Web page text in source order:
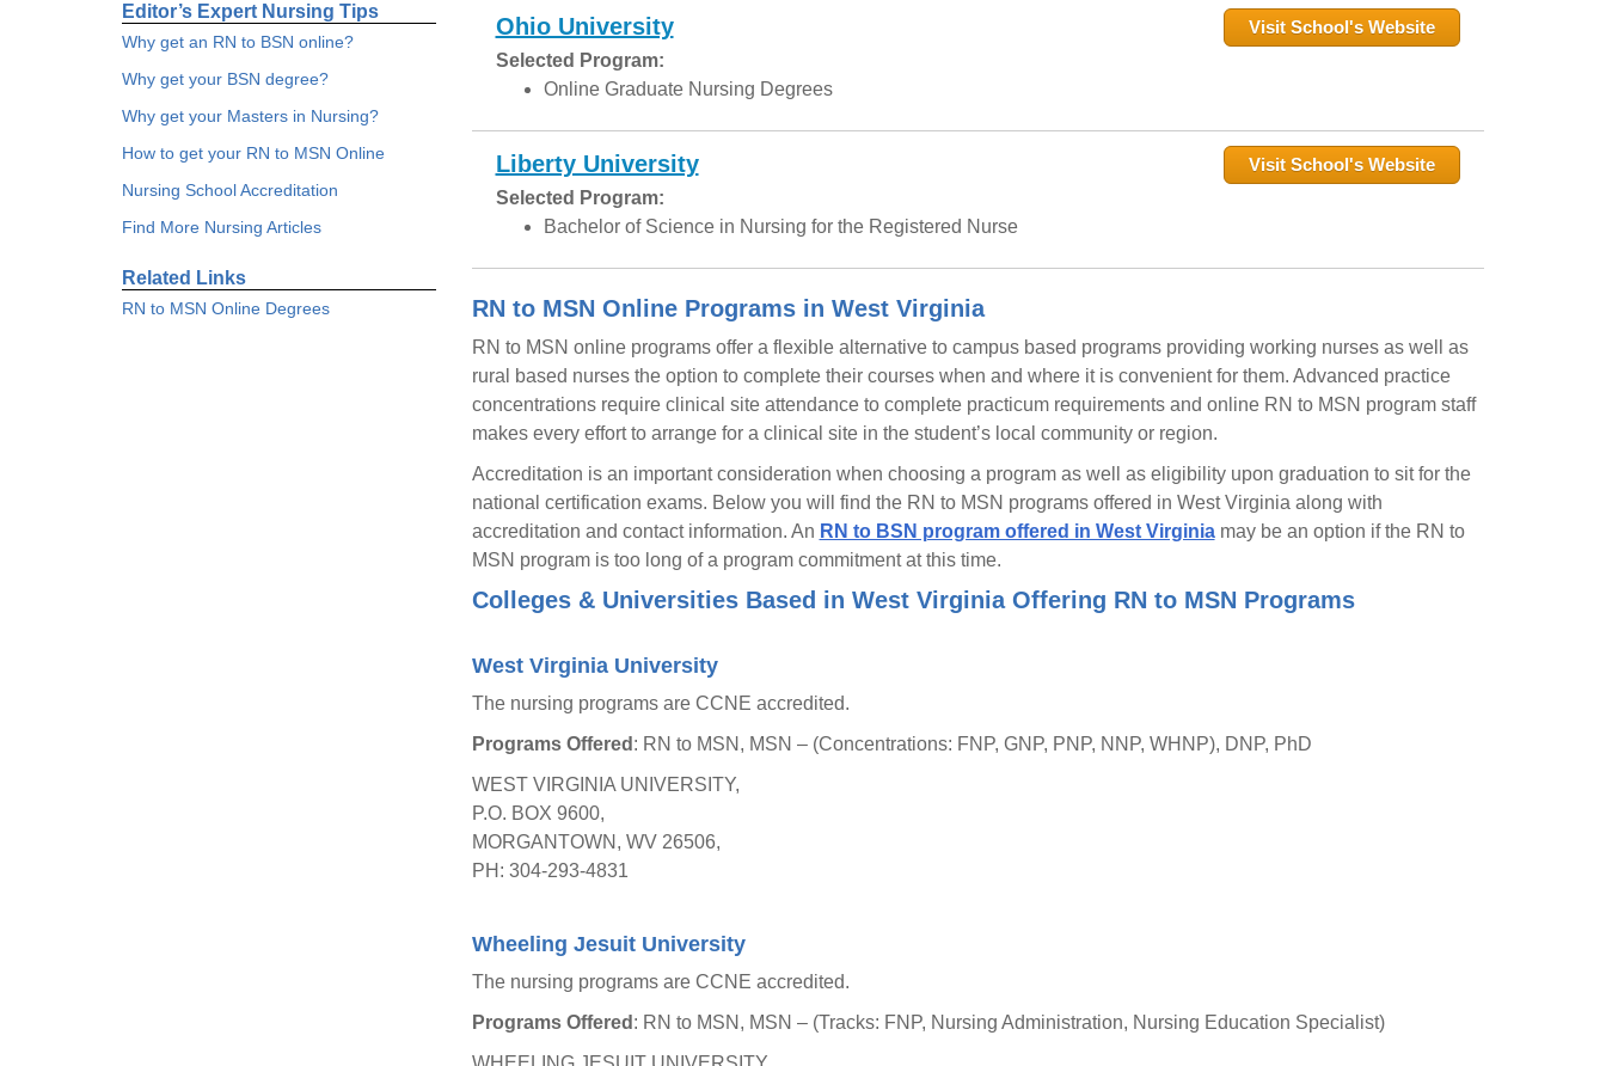
Ohio University
Visit School's Website
Selected Program:
Online Graduate Nursing Degrees
Liberty University
Visit School's Website
Selected Program:
Bachelor of Science in Nursing for the Registered Nurse
RN to MSN Online Programs in West Virginia
RN to MSN online programs offer a flexible alternative to campus based programs providing working nurses as well as
rural based nurses the option to complete their courses when and where it is convenient for them. Advanced practice
concentrations require clinical site attendance to complete practicum requirements and online RN to MSN program staff
makes every effort to arrange for a clinical site in the student’s local community or region.
Accreditation is an important consideration when choosing a program as well as eligibility upon graduation to sit for the
national certification exams. Below you will find the RN to MSN programs offered in West Virginia along with
accreditation and contact information. An RN to BSN program offered in West Virginiamay be an option if the RN to
MSN program is too long of a program commitment at this time.
Colleges & Universities Based in West Virginia Offering RN to MSN Programs
West Virginia University
The nursing programs are CCNE accredited.
Programs Offered : RN to MSN, MSN – (Concentrations: FNP, GNP, PNP, NNP, WHNP), DNP, PhD
WEST VIRGINIA UNIVERSITY,
P.O. BOX 9600,
MORGANTOWN, WV 26506,
PH: 304-293-4831
Wheeling Jesuit University
The nursing programs are CCNE accredited.
Programs Offered : RN to MSN, MSN – (Tracks: FNP, Nursing Administration, Nursing Education Specialist)
Editor’s Expert Nursing Tips
Why get an RN to BSN online?
Why get your BSN degree?
Why get your Masters in Nursing?
How to get your RN to MSN Online
Nursing School Accreditation
Find More Nursing Articles
Related Links
RN to MSN Online Degrees